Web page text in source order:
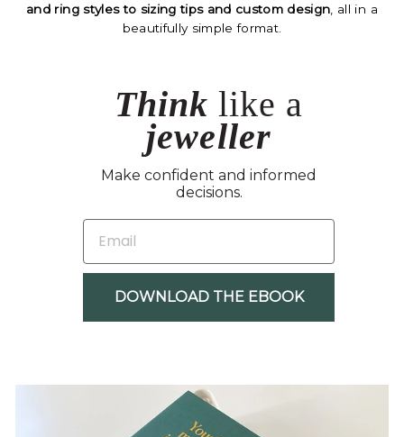
and ring styles to sizing tips and custom design , all in a
beautifully simple format.
Think like a
jeweller
Make confident and informed
decisions.
EMAIL
DOWNLOAD THE EBOOK